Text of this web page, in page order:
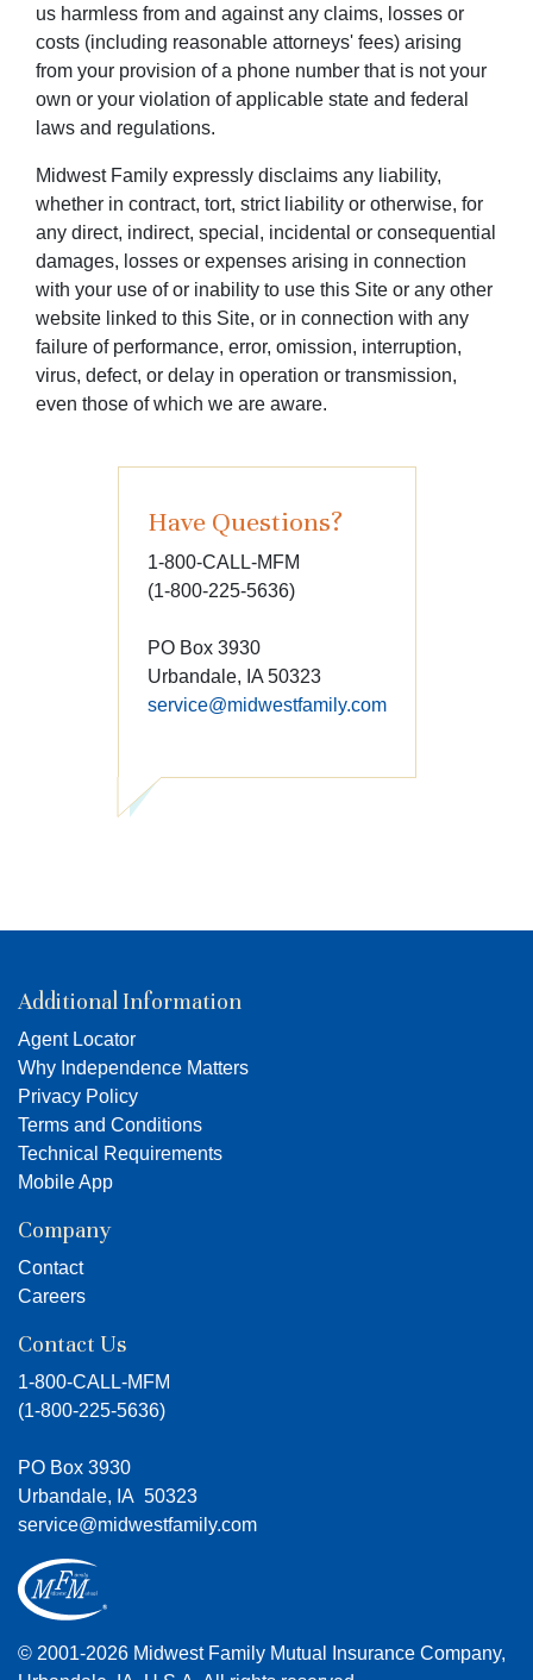
us harmless from and against any claims, losses or
costs (including reasonable attorneys' fees) arising
from your provision of a phone number that is not your
own or your violation of applicable state and federal
laws and regulations.
Midwest Family expressly disclaims any liability,
whether in contract, tort, strict liability or otherwise, for
any direct, indirect, special, incidental or consequential
damages, losses or expenses arising in connection
with your use of or inability to use this Site or any other
website linked to this Site, or in connection with any
failure of performance, error, omission, interruption,
virus, defect, or delay in operation or transmission,
even those of which we are aware.
Have Questions?
1-800-CALL-MFM
(1-800-225-5636)
PO Box 3930
Urbandale, IA 50323
service@midwestfamily.com
Additional Information
Agent Locator
Why Independence Matters
Privacy Policy
Terms and Conditions
Technical Requirements
Mobile App
Company
Contact
Careers
Contact Us
1-800-CALL-MFM
(1-800-225-5636)
PO Box 3930
Urbandale, IA 50323
service@midwestfamily.com
© 2001-2026 Midwest Family Mutual Insurance Company,